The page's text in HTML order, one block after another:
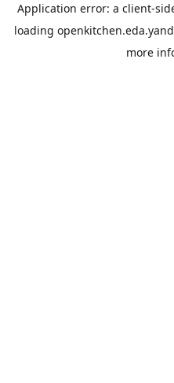
Application error: a client-
loading
more